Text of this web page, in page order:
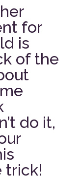
for
is
of the
do it,
trick!